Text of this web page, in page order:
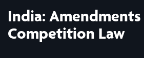
India:
Competition Law